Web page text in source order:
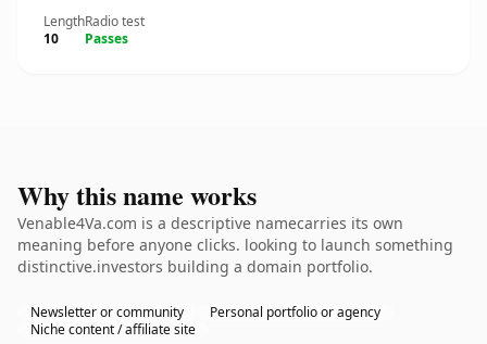
Length
10
Radio test
Passes
Why this name works
Venable4Va.com is a descriptive namecarries its own
meaning before anyone clicks. looking to launch something
distinctive.investors building a domain portfolio.
Newsletter or community
Personal portfolio or agency
Niche content / affiliate site